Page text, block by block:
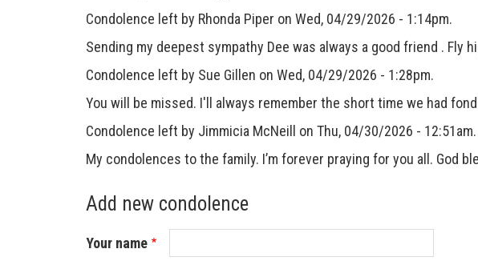
Condolence left by Rhonda Piper on Wed, 04/29/2026 - 1:14pm.
Sending my deepest sympathy Dee was always a good friend . Fly
Condolence left by Sue Gillen on Wed, 04/29/2026 - 1:28pm.
You will be missed. I'll always remember the short time we had
Condolence left by Jimmicia McNeill on Thu, 04/30/2026 - 12:51am.
My condolences to the family. I’m forever praying for you all. God
Add new condolence
Your name